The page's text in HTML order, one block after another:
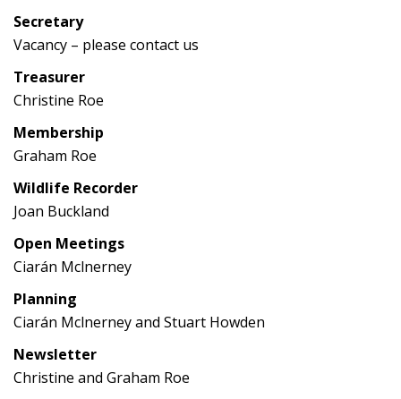
Secretary
Vacancy – please contact us
Treasurer
Christine Roe
Membership
Graham Roe
Wildlife Recorder
Joan Buckland
Open Meetings
Ciarán Mclnerney
Planning
Ciarán Mclnerney and Stuart Howden
Newsletter
Christine and Graham Roe